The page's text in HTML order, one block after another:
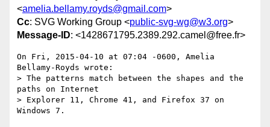
<amelia.bellamy.royds@gmail.com>
Cc: SVG Working Group <public-svg-wg@w3.org>
Message-ID: <1428671795.2389.292.camel@free.fr>
On Fri, 2015-04-10 at 07:04 -0600, Amelia
Bellamy-Royds wrote:
> The patterns match between the shapes and the
paths on Internet
> Explorer 11, Chrome 41, and Firefox 37 on
Windows 7.